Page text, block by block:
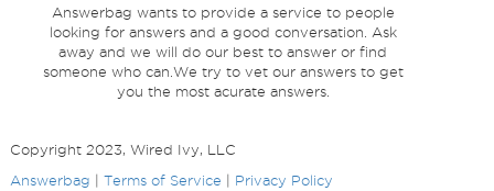
Answerbag wants to provide a service to people
looking for answers and a good conversation. Ask
away and we will do our best to answer or find
someone who can.We try to vet our answers to get
you the most acurate answers.
Copyright 2023, Wired Ivy, LLC
Answerbag
Terms of Service Privacy Policy